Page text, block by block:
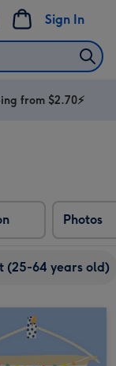
Sign In
from $2.70⚡
Photos
(25-64 years old)